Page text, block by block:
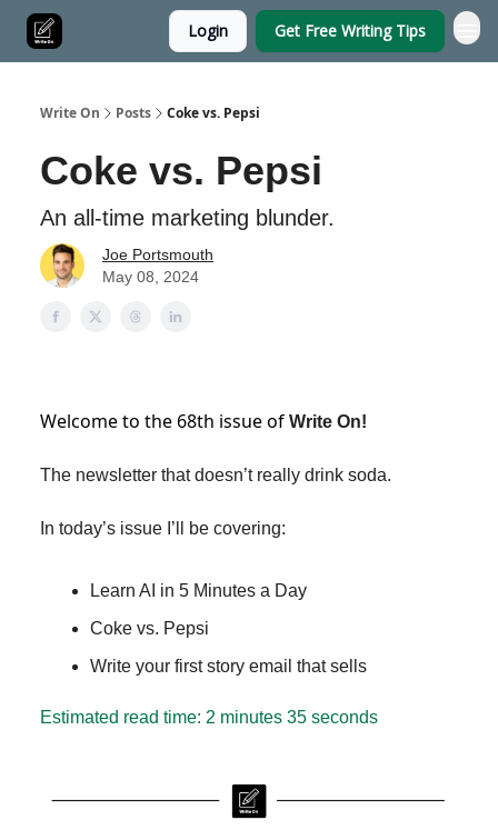
Login Get Free Writing Tips
Write On Posts Coke vs. Pepsi
Coke vs. Pepsi
An all-time marketing blunder.
Joe Portsmouth
May 08, 2024
Welcome to the 68th issue of Write On!
The newsletter that doesn’t really drink soda.
In today’s issue I’ll be covering:
Learn AI in 5 Minutes a Day
Coke vs. Pepsi
Write your first story email that sells
Estimated read time: 2 minutes 35 seconds